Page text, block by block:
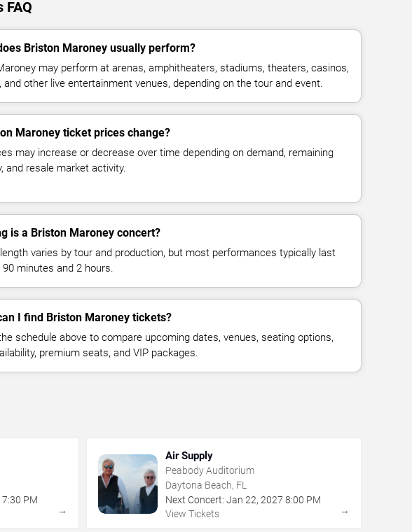
Briston Maroney usually perform?
may perform at arenas, amphitheaters, stadiums, theaters, casinos,
and other live entertainment venues, depending on the tour and event.
Maroney ticket prices change?
may increase or decrease over time depending on demand, remaining
and resale market activity.
is a Briston Maroney concert?
varies by tour and production, but most performances typically last
minutes and 2 hours.
I find Briston Maroney tickets?
schedule above to compare upcoming dates, venues, seating options,
premium seats, and VIP packages.
7:30 PM
→
Air Supply
Peabody Auditorium
Daytona Beach, FL
Next Concert: Jan 22, 2027 8:00 PM
View Tickets
→